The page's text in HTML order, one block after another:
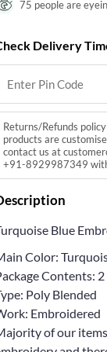
75 people are
Delivery
Returns/Refunds
products are
contact us at
+91-8929987349
Blue
Color:
Contents: 2
Poly Blended
Embroidered
of our